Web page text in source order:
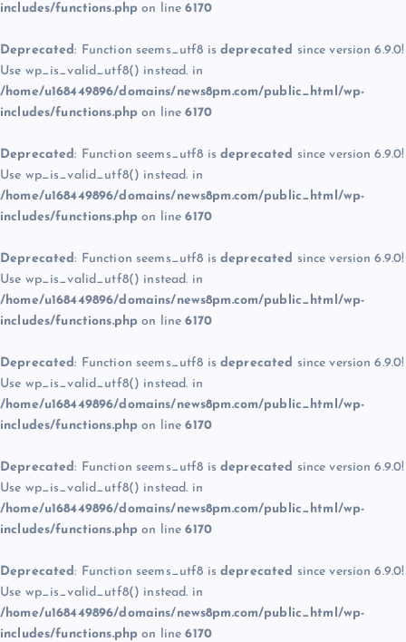
includes/functions.php on line6170
Deprecated: Function seems_utf8 is deprecated since version 6.9.0!
Use wp_is_valid_utf8() instead. in
/home/u168449896/domains/news8pm.com/public_html/wp-
includes/functions.php on line6170
Deprecated: Function seems_utf8 is deprecated since version 6.9.0!
Use wp_is_valid_utf8() instead. in
/home/u168449896/domains/news8pm.com/public_html/wp-
includes/functions.php on line6170
Deprecated: Function seems_utf8 is deprecated since version 6.9.0!
Use wp_is_valid_utf8() instead. in
/home/u168449896/domains/news8pm.com/public_html/wp-
includes/functions.php on line6170
Deprecated: Function seems_utf8 is deprecated since version 6.9.0!
Use wp_is_valid_utf8() instead. in
/home/u168449896/domains/news8pm.com/public_html/wp-
includes/functions.php on line6170
Deprecated: Function seems_utf8 is deprecated since version 6.9.0!
Use wp_is_valid_utf8() instead. in
/home/u168449896/domains/news8pm.com/public_html/wp-
includes/functions.php on line6170
Deprecated: Function seems_utf8 is deprecated since version 6.9.0!
Use wp_is_valid_utf8() instead. in
/home/u168449896/domains/news8pm.com/public_html/wp-
includes/functions.php on line6170